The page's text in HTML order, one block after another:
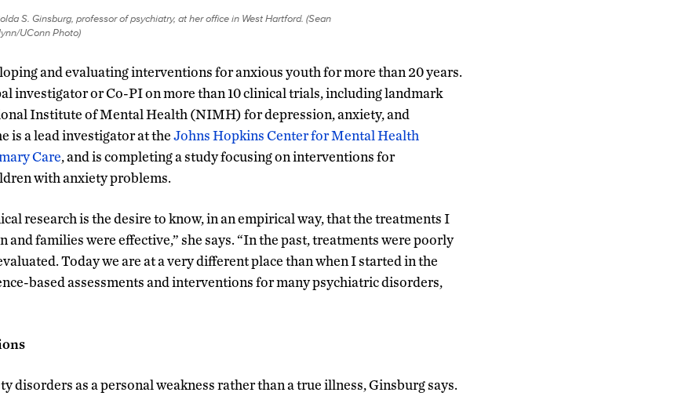
S. Ginsburg, professor of psychiatry, at her office in West Hartford. (Sean
UConn Photo)
and evaluating interventions for anxious youth for more than 20 years.
investigator or Co-PI on more than 10 clinical trials, including landmark
Institute of Mental Health (NIMH) for depression, anxiety, and
is a lead investigator at theJohns Hopkins Center for Mental Health
Care, and is completing a study focusing on interventions for
with anxiety problems.
research is the desire to know, in an empirical way, that the treatments I
and families were effective,” she says. “In the past, treatments were poorly
Today we are at a very different place than when I started in the
based assessments and interventions for many psychiatric disorders,
disorders as a personal weakness rather than a true illness, Ginsburg says.